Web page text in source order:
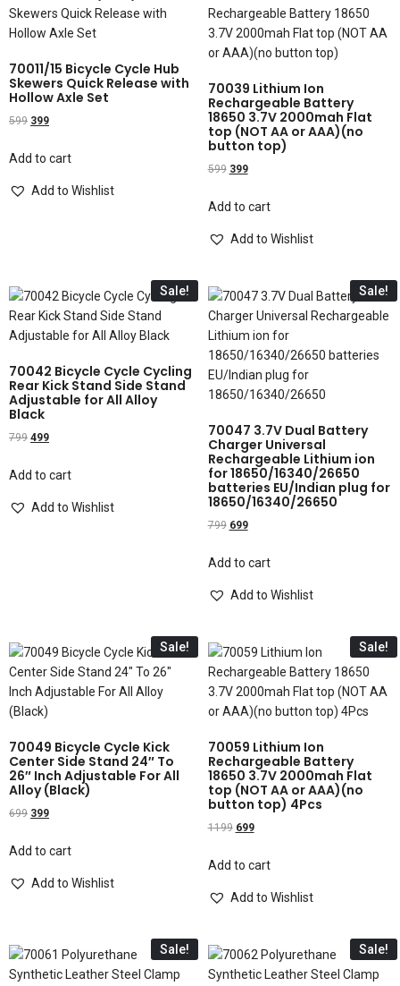
70011/15 Bicycle Cycle Hub
Skewers Quick Release with
Hollow Axle Set
599 399
Add to cart
Add to Wishlist
70039 Lithium Ion
Rechargeable Battery
18650 3.7V 2000mah Flat
top (NOT AA or AAA)(no
button top)
599 399
Add to cart
Add to Wishlist
Sale!
70042 Bicycle Cycle Cycling
Rear Kick Stand Side Stand
Adjustable for All Alloy
Black
799 499
Add to cart
Add to Wishlist
Sale!
70047 3.7V Dual Battery
Charger Universal
Rechargeable Lithium ion
for 18650/16340/26650
batteries EU/Indian plug for
18650/16340/26650
799 699
Add to cart
Add to Wishlist
Sale!
70049 Bicycle Cycle Kick
Center Side Stand 24″ To
26″ Inch Adjustable For All
Alloy (Black)
699 399
Add to cart
Add to Wishlist
Sale!
70059 Lithium Ion
Rechargeable Battery
18650 3.7V 2000mah Flat
top (NOT AA or AAA)(no
button top) 4Pcs
1199 699
Add to cart
Add to Wishlist
Sale! Sale!